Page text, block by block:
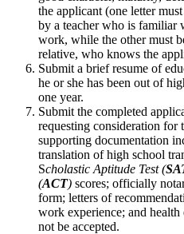
the applicant (one letter
by a teacher who is familiar
work, while the other must
relative, who knows the
Submit a brief resume of
he or she has been out of
one year.
Submit the completed
requesting consideration
supporting documentation
translation of high school
Scholastic Aptitude Test (
(ACT) scores; officially
form; letters of
work experience; and
not be accepted.